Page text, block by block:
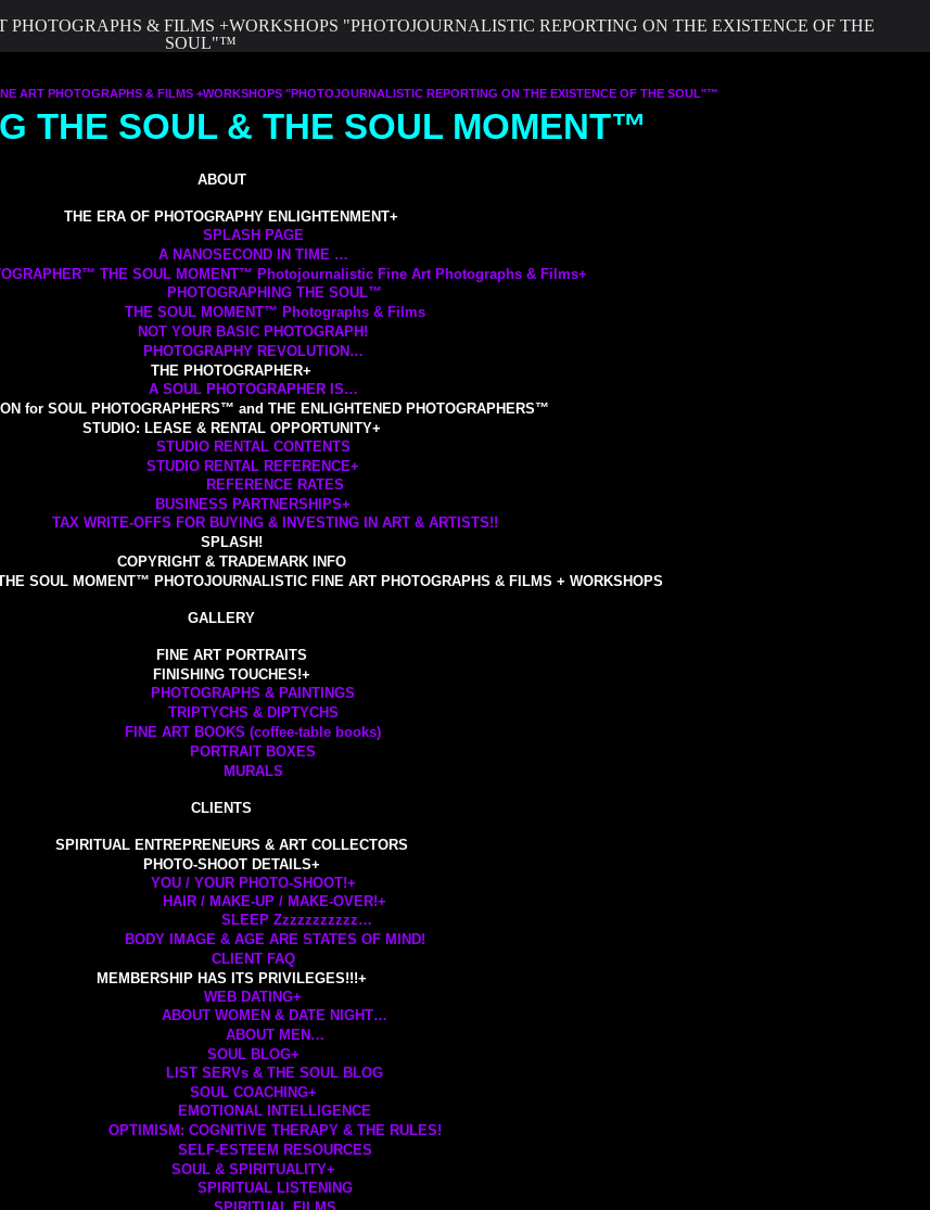
ART PHOTOGRAPHS & FILMS +WORKSHOPS "PHOTOJOURNALISTIC REPORTING ON THE EXISTENCE OF THE SOUL"™
THE SOUL & THE SOUL MOMENT™
ABOUT
THE ERA OF PHOTOGRAPHY ENLIGHTENMENT+
SPLASH PAGE
A NANOSECOND IN TIME …
THE SOUL MOMENT™ Photojournalistic Fine Art Photographs & Films+
PHOTOGRAPHING THE SOUL™
THE SOUL MOMENT™ Photographs & Films
NOT YOUR BASIC PHOTOGRAPH!
PHOTOGRAPHY REVOLUTION…
THE PHOTOGRAPHER+
A SOUL PHOTOGRAPHER IS…
for SOUL PHOTOGRAPHERS™ and THE ENLIGHTENED PHOTOGRAPHERS™
STUDIO: LEASE & RENTAL OPPORTUNITY+
STUDIO RENTAL CONTENTS
STUDIO RENTAL REFERENCE+
REFERENCE RATES
BUSINESS PARTNERSHIPS+
TAX WRITE-OFFS FOR BUYING & INVESTING IN ART & ARTISTS!!
SPLASH!
COPYRIGHT & TRADEMARK INFO
SOUL MOMENT™ PHOTOJOURNALISTIC FINE ART PHOTOGRAPHS & FILMS + WORKSHOPS
GALLERY
FINE ART PORTRAITS
FINISHING TOUCHES!+
PHOTOGRAPHS & PAINTINGS
TRIPTYCHS & DIPTYCHS
FINE ART BOOKS (coffee-table books)
PORTRAIT BOXES
MURALS
CLIENTS
SPIRITUAL ENTREPRENEURS & ART COLLECTORS
PHOTO-SHOOT DETAILS+
YOU / YOUR PHOTO-SHOOT!+
HAIR / MAKE-UP / MAKE-OVER!+
SLEEP Zzzzzzzzzzz…
BODY IMAGE & AGE ARE STATES OF MIND!
CLIENT FAQ
MEMBERSHIP HAS ITS PRIVILEGES!!!+
WEB DATING+
ABOUT WOMEN & DATE NIGHT…
ABOUT MEN…
SOUL BLOG+
LIST SERVs & THE SOUL BLOG
SOUL COACHING+
EMOTIONAL INTELLIGENCE
OPTIMISM: COGNITIVE THERAPY & THE RULES!
SELF-ESTEEM RESOURCES
SOUL & SPIRITUALITY+
SPIRITUAL LISTENING
& FILMS +WORKSHOPS "PHOTOJOURNALISTIC REPORTING ON THE EXISTENCE OF THE
SOUL"™